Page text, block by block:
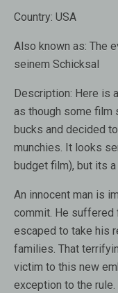
Country: USA
Also known as: The
seinem Schicksal
Description: Here is
as though some film
bucks and decided
munchies. It looks
budget film), but its
An innocent man is
commit. He suffered
escaped to take his
families. That
victim to this new
exception to the rule.